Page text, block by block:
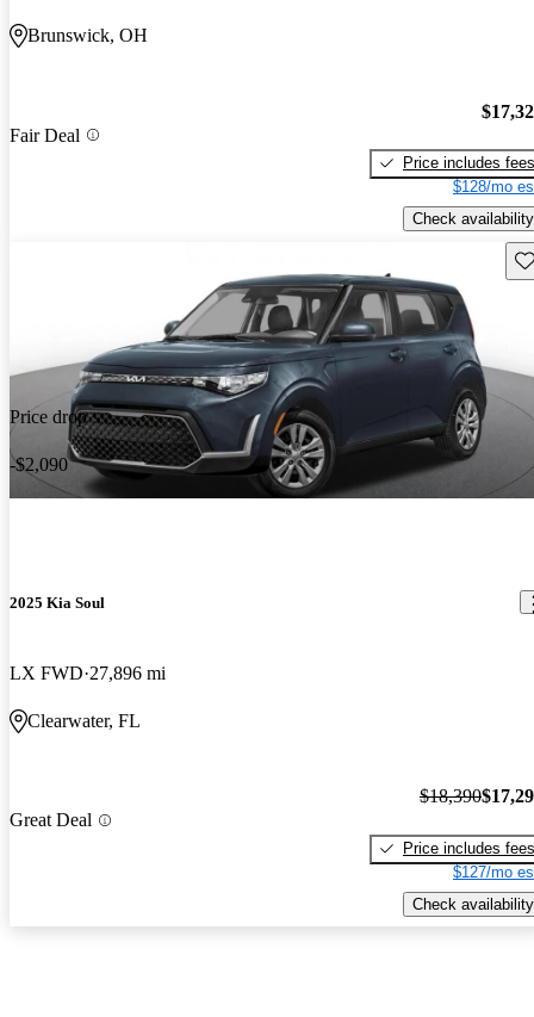
Brunswick, OH
Fair Deal
Price includes fees
$128/mo
Check availability
Price drop
-$2,090
2025 Kia Soul
LX FWD 27,896 mi
Clearwater, FL
Great Deal
$18,390
Price includes fees
$127/mo
Check availability